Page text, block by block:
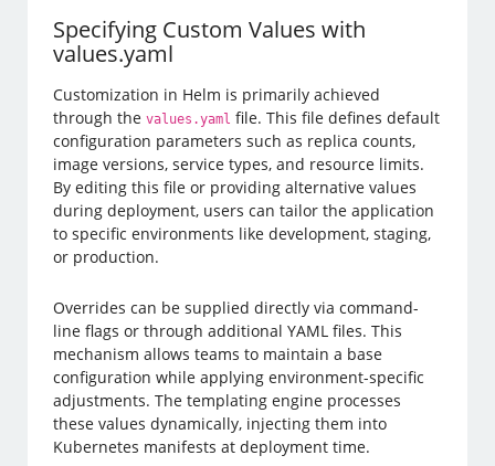
Specifying Custom Values with
values.yaml
Customization in Helm is primarily achieved
through thevalues.yaml file. This file defines default
configuration parameters such as replica counts,
image versions, service types, and resource limits.
By editing this file or providing alternative values
during deployment, users can tailor the application
to specific environments like development, staging,
or production.
Overrides can be supplied directly via command-
line flags or through additional YAML files. This
mechanism allows teams to maintain a base
configuration while applying environment-specific
adjustments. The templating engine processes
these values dynamically, injecting them into
Kubernetes manifests at deployment time.